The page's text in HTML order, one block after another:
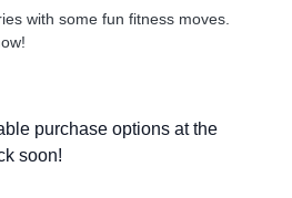
with some fun fitness moves.
purchase options at the
soon!